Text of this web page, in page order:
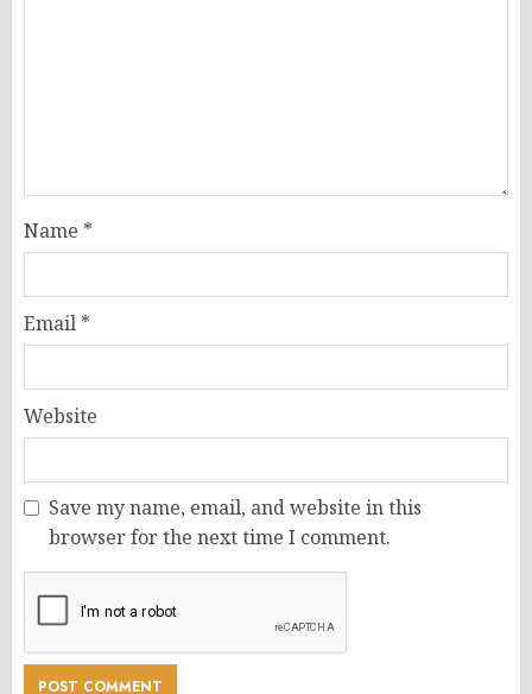
Name *
Email *
Website
Save my name, email, and website in this
browser for the next time I comment.